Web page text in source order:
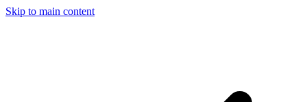
Skip to main content